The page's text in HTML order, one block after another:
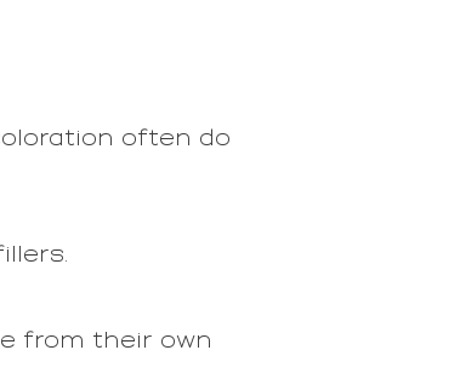
often do
from their own